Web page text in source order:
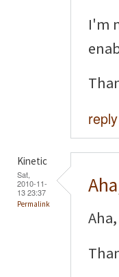
I'm
reply
Kinetic
Sat,
2010-11-
13 23:37
Permalink